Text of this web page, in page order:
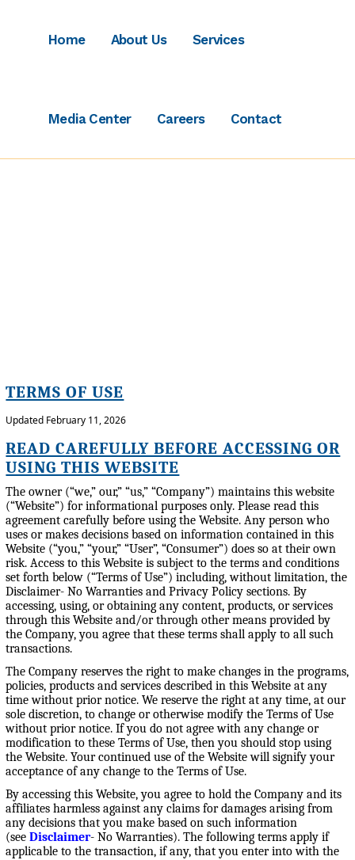
Home About Us Services
Media Center Careers Contact
TERMS OF USE
Updated February 11, 2026
READ CAREFULLY BEFORE ACCESSING OR
USING THIS WEBSITE
The owner (“we,” our,” “us,” “Company”) maintains this website
(“Website”) for informational purposes only. Please read this
agreement carefully before using the Website. Any person who
uses or makes decisions based on information contained in this
Website (“you,” “your,” “User”, “Consumer”) does so at their own
risk. Access to this Website is subject to the terms and conditions
set forth below (“Terms of Use”) including, without limitation, the
Disclaimer- No Warranties and Privacy Policy sections. By
accessing, using, or obtaining any content, products, or services
through this Website and/or through other means provided by
the Company, you agree that these terms shall apply to all such
transactions.
The Company reserves the right to make changes in the programs,
policies, products and services described in this Website at any
time without prior notice. We reserve the right at any time, at our
sole discretion, to change or otherwise modify the Terms of Use
without prior notice. If you do not agree with any change or
modification to these Terms of Use, then you should stop using
the Website. Your continued use of the Website will signify your
acceptance of any change to the Terms of Use.
By accessing this Website, you agree to hold the Company and its
affiliates harmless against any claims for damages arising from
any decisions that you make based on such information
(seeDisclaimer- No Warranties). The following terms apply if
applicable to the transaction, if any, that you enter into with the